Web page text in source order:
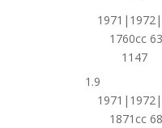
1760cc
1147
1.9
1871cc